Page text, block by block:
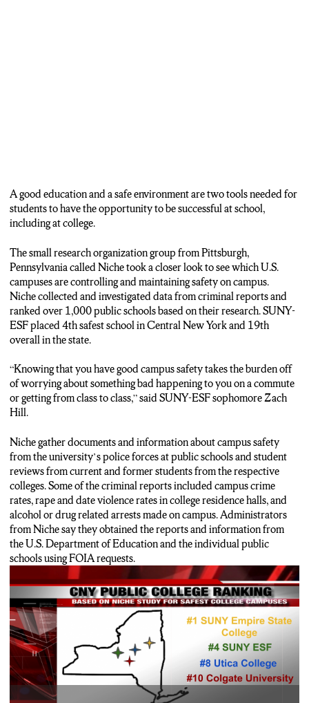
A good education and a safe environment are two tools needed for
students to have the opportunity to be successful at school,
including at college.
The small research organization group from Pittsburgh,
Pennsylvania called Niche took a closer look to see which U.S.
campuses are controlling and maintaining safety on campus.
Niche collected and investigated data from criminal reports and
ranked over 1,000 public schools based on their research. SUNY-
ESF placed 4th safest school in Central New York and 19th
overall in the state.
“Knowing that you have good campus safety takes the burden off
of worrying about something bad happening to you on a commute
or getting from class to class,” said SUNY-ESF sophomore Zach
Hill.
Niche gather documents and information about campus safety
from the university’s police forces at public schools and student
reviews from current and former students from the respective
colleges. Some of the criminal reports included campus crime
rates, rape and date violence rates in college residence halls, and
alcohol or drug related arrests made on campus. Administrators
from Niche say they obtained the reports and information from
the U.S. Department of Education and the individual public
schools using FOIA requests.